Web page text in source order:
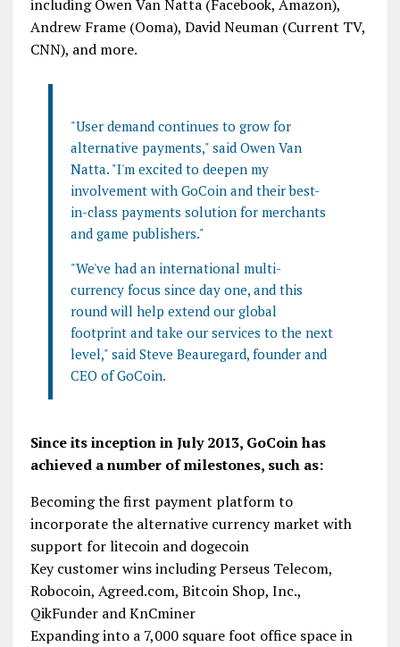
including Owen Van Natta (Facebook, Amazon),
Andrew Frame (Ooma), David Neuman (Current TV,
CNN), and more.
"User demand continues to grow for
alternative payments," said Owen Van
Natta. "I'm excited to deepen my
involvement with GoCoin and their best-
in-class payments solution for merchants
and game publishers."
"We've had an international multi-
currency focus since day one, and this
round will help extend our global
footprint and take our services to the next
level," said Steve Beauregard, founder and
CEO of GoCoin.
Since its inception in July 2013, GoCoin has
achieved a number of milestones, such as:
Becoming the first payment platform to
incorporate the alternative currency market with
support for litecoin and dogecoin
Key customer wins including Perseus Telecom,
Robocoin, Agreed.com, Bitcoin Shop, Inc.,
QikFunder and KnCminer
Expanding into a 7,000 square foot office space in